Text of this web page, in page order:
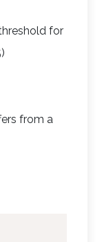
for
from a